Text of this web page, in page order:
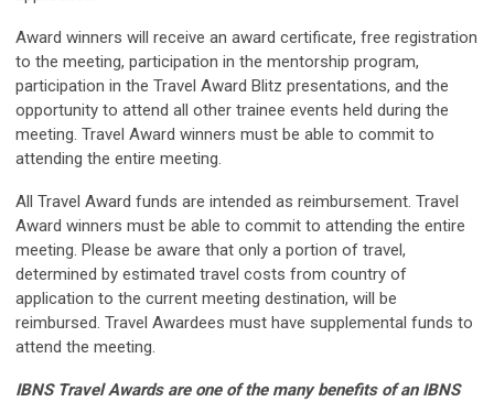
Award winners will receive an award certificate, free registration
to the meeting, participation in the mentorship program,
participation in the Travel Award Blitz presentations, and the
opportunity to attend all other trainee events held during the
meeting. Travel Award winners must be able to commit to
attending the entire meeting.
All Travel Award funds are intended as reimbursement. Travel
Award winners must be able to commit to attending the entire
meeting. Please be aware that only a portion of travel,
determined by estimated travel costs from country of
application to the current meeting destination, will be
reimbursed. Travel Awardees must have supplemental funds to
attend the meeting.
IBNS Travel Awards are one of the many benefits of an IBNS